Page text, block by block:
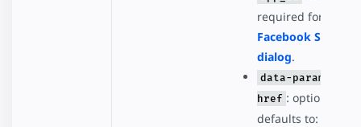
required for the
Facebook Share
dialog.
data-param-
href : optional,
defaults to: